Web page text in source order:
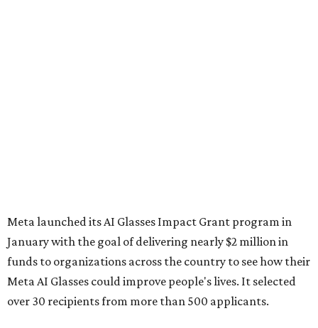
Meta launched its AI Glasses Impact Grant program in
January with the goal of delivering nearly $2 million in
funds to organizations across the country to see how their
Meta AI Glasses could improve people's lives. It selected
over 30 recipients from more than 500 applicants.